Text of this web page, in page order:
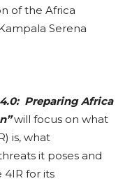
of the Africa
Serena
Preparing Africa
will focus on what
is, what
it poses and
4IR for its